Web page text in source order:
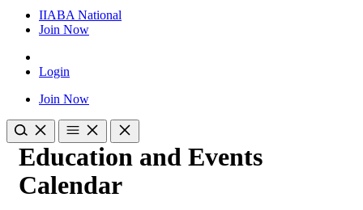
IIABA National
Join Now
Login
Join Now
Education and Events
Calendar